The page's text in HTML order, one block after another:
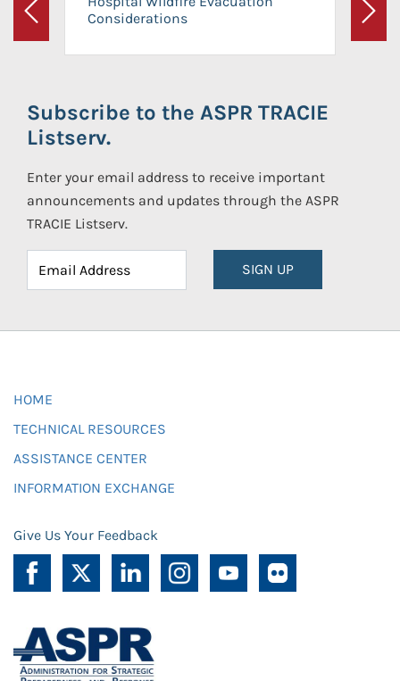
Previous Considerations
Next
Subscribe to the ASPR TRACIE
Listserv.
Enter your email address to receive important
announcements and updates through the ASPR
TRACIE Listserv.
SIGN UP
HOME
TECHNICAL RESOURCES
ASSISTANCE CENTER
INFORMATION EXCHANGE
Give Us Your Feedback